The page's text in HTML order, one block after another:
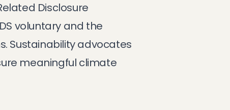
Disclosure
voluntary and the
Sustainability advocates
meaningful climate